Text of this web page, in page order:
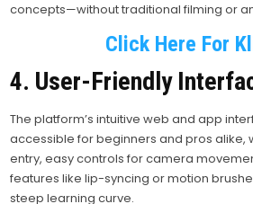
concepts—without traditional filming or
Click Here For
4. User-Friendly
The platform’s intuitive web and app
accessible for beginners and pros alike,
entry, easy controls for camera
features like lip-syncing or motion
steep learning curve.